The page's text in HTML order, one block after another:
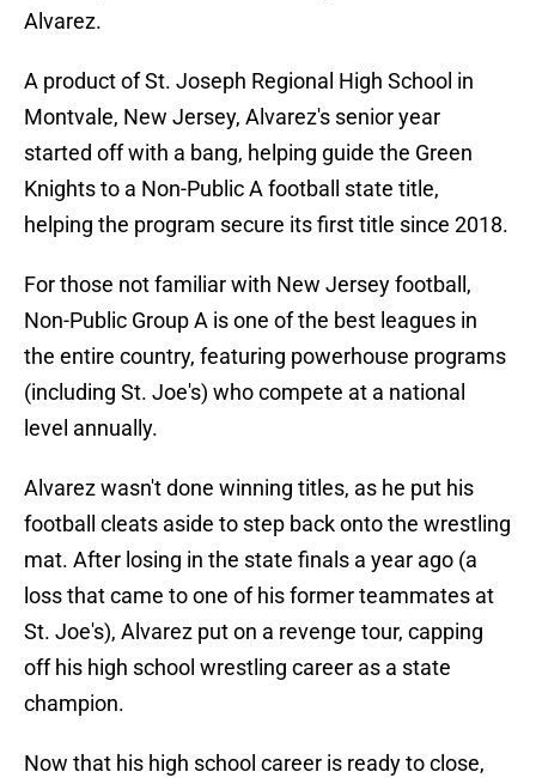
Alvarez.
A product of St. Joseph Regional High School in
Montvale, New Jersey, Alvarez's senior year
started off with a bang, helping guide the Green
Knights to a Non-Public A football state title,
helping the program secure its first title since 2018.
For those not familiar with New Jersey football,
Non-Public Group A is one of the best leagues in
the entire country, featuring powerhouse programs
(including St. Joe's) who compete at a national
level annually.
Alvarez wasn't done winning titles, as he put his
football cleats aside to step back onto the wrestling
mat. After losing in the state finals a year ago (a
loss that came to one of his former teammates at
St. Joe's), Alvarez put on a revenge tour, capping
off his high school wrestling career as a state
champion.
Now that his high school career is ready to close,